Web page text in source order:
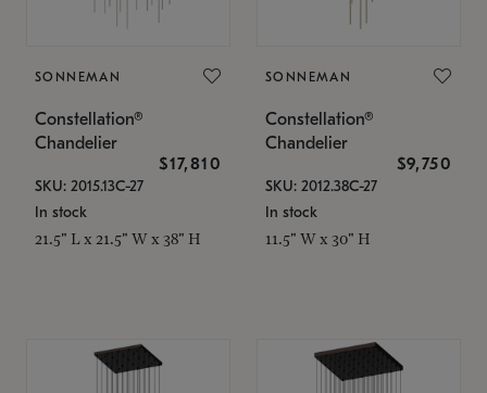
SONNEMAN
Constellation®
Chandelier
$17,810
SKU: 2015.13C-27
In stock
21.5" L x 21.5" W x 38" H
SONNEMAN
Constellation®
Chandelier
$9,750
SKU: 2012.38C-27
In stock
11.5" W x 30" H